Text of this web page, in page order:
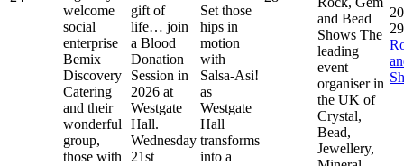
welcome
social
enterprise
Bemix
Discovery
Catering
and their
wonderful
group,
those with
gift of
life… join
a Blood
Donation
Session in
2026 at
Westgate
Hall.
Wednesday
21st
Set those
hips in
motion
with
Salsa-Asi!
as
Westgate
Hall
transforms
into a
and Bead
Shows The
leading
event
organiser in
the UK of
Crystal,
Bead,
Jewellery,
29